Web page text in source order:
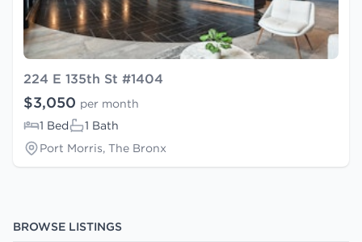
224 E 135th St #1404
$3,050 per month
1 Bed
1 Bath
Port Morris, The Bronx
BROWSE LISTINGS